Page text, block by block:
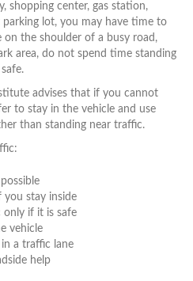
shopping center, gas station,
lot, you may have time to
on the shoulder of a busy road,
area, do not spend time standing
advises that if you cannot
to stay in the vehicle and use
than standing near traffic.
you stay inside
only if it is safe
vehicle
a traffic lane
help